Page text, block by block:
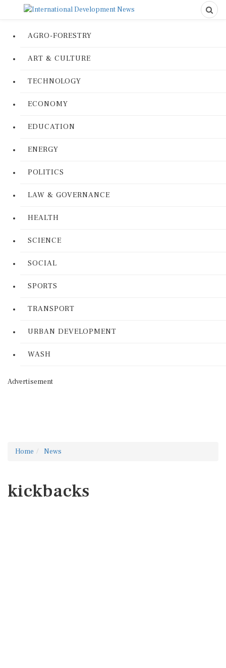
AGRO-FORESTRY
ART & CULTURE
TECHNOLOGY
ECONOMY
EDUCATION
ENERGY
POLITICS
LAW & GOVERNANCE
HEALTH
SCIENCE
SOCIAL
SPORTS
TRANSPORT
URBAN DEVELOPMENT
WASH
Advertisement
Home News
kickbacks